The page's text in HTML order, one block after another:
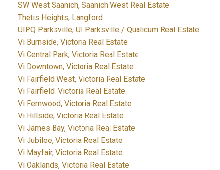
SW West Saanich, Saanich West Real Estate
Thetis Heights, Langford
UIPQ Parksville, UI Parksville / Qualicum Real Estate
Vi Burnside, Victoria Real Estate
Vi Central Park, Victoria Real Estate
Vi Downtown, Victoria Real Estate
Vi Fairfield West, Victoria Real Estate
Vi Fairfield, Victoria Real Estate
Vi Fernwood, Victoria Real Estate
Vi Hillside, Victoria Real Estate
Vi James Bay, Victoria Real Estate
Vi Jubilee, Victoria Real Estate
Vi Mayfair, Victoria Real Estate
Vi Oaklands, Victoria Real Estate